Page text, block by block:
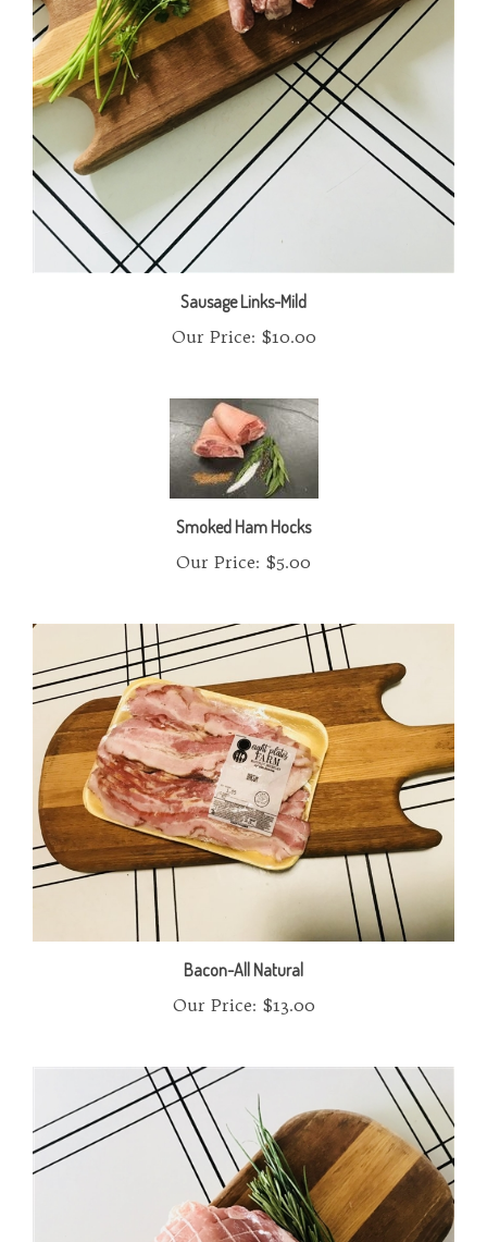
Sausage Links-Mild
Our Price:$10.00
Smoked Ham Hocks
Our Price:$5.00
Bacon-All Natural
Our Price:$13.00